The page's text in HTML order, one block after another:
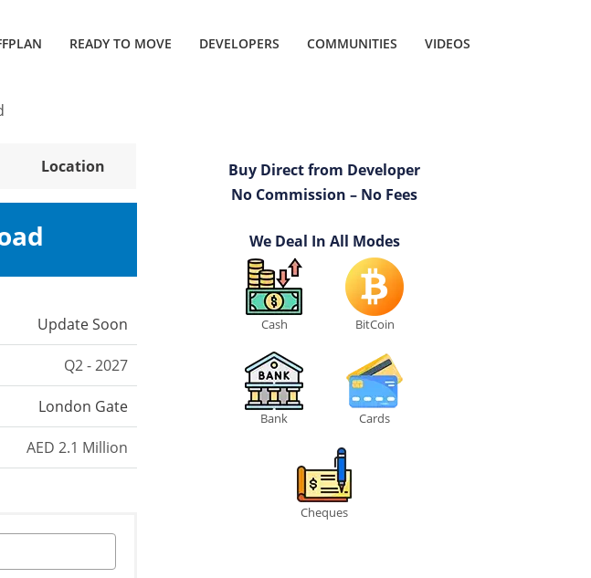
READY TO MOVE DEVELOPERS COMMUNITIES VIDEOS
Location
Update Soon
Q2 - 2027
London Gate
AED 2.1 Million
Buy Direct from Developer
No Commission – No Fees
We Deal In All Modes
Cash BitCoin
Bank Cards
Cheques